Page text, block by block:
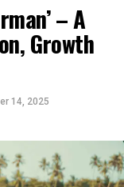
– A
Growth
14, 2025